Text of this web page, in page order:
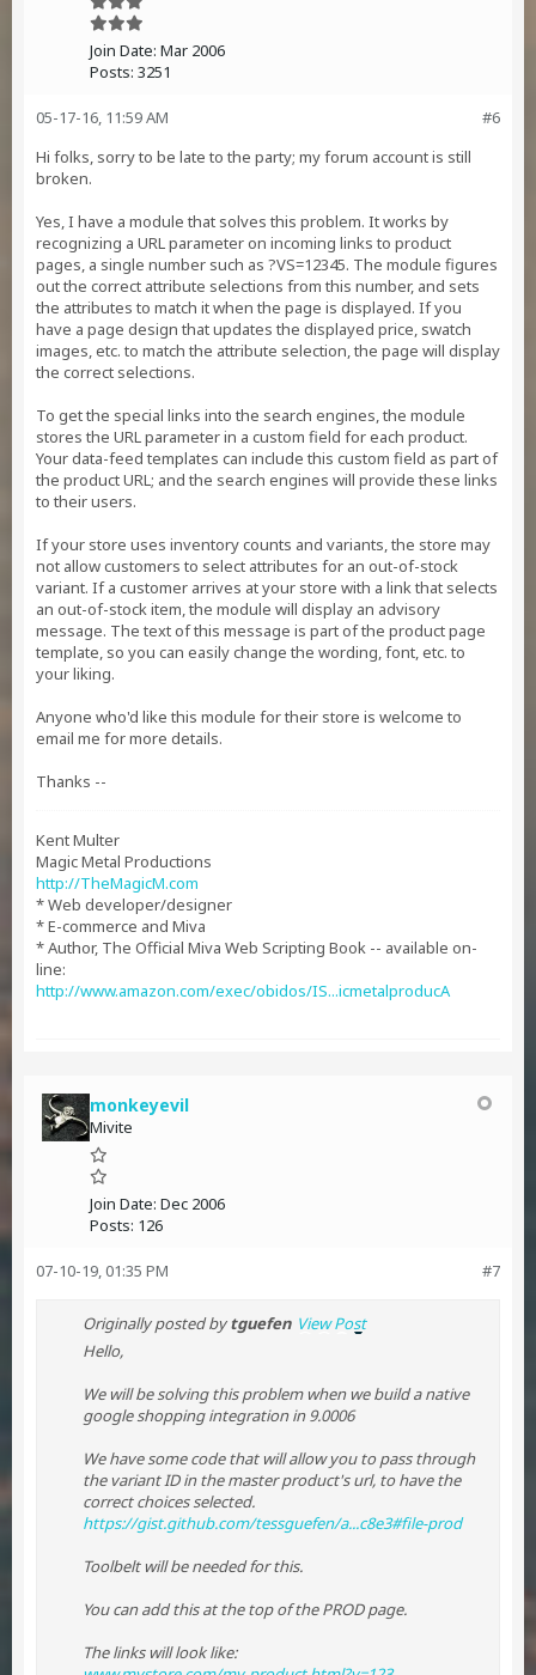
Join Date: Mar 2006
Posts: 3251
#6
05-17-16, 11:59 AM
Hi folks, sorry to be late to the party; my forum account is still
broken.
Yes, I have a module that solves this problem. It works by
recognizing a URL parameter on incoming links to product
pages, a single number such as ?VS=12345. The module figures
out the correct attribute selections from this number, and sets
the attributes to match it when the page is displayed. If you
have a page design that updates the displayed price, swatch
images, etc. to match the attribute selection, the page will display
the correct selections.
To get the special links into the search engines, the module
stores the URL parameter in a custom field for each product.
Your data-feed templates can include this custom field as part of
the product URL; and the search engines will provide these links
to their users.
If your store uses inventory counts and variants, the store may
not allow customers to select attributes for an out-of-stock
variant. If a customer arrives at your store with a link that selects
an out-of-stock item, the module will display an advisory
message. The text of this message is part of the product page
template, so you can easily change the wording, font, etc. to
your liking.
Anyone who'd like this module for their store is welcome to
email me for more details.
Thanks --
Kent Multer
Magic Metal Productions
http://TheMagicM.com
* Web developer/designer
* E-commerce and Miva
* Author, The Official Miva Web Scripting Book -- available on-
line:
http://www.amazon.com/exec/obidos/IS...icmetalproducA
monkeyevil
Mivite
Join Date: Dec 2006
Posts: 126
#7
07-10-19, 01:35 PM
Originally posted bytguefen View Post
Hello,
We will be solving this problem when we build a native
google shopping integration in 9.0006
We have some code that will allow you to pass through
the variant ID in the master product's url, to have the
correct choices selected.
https://gist.github.com/tessguefen/a...c8e3#file-prod
Toolbelt will be needed for this.
You can add this at the top of the PROD page.
The links will look like: